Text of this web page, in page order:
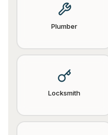
Plumber
Locksmith